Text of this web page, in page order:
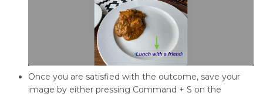
Once you are satisfied with the outcome, save your
image by either pressing Command + S on the